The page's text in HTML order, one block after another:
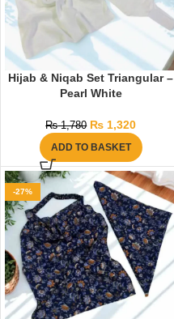
Hijab & Niqab Set Triangular –
Pearl White
₨1,780 ₨ 1,320
ADD TO BASKET
-27%